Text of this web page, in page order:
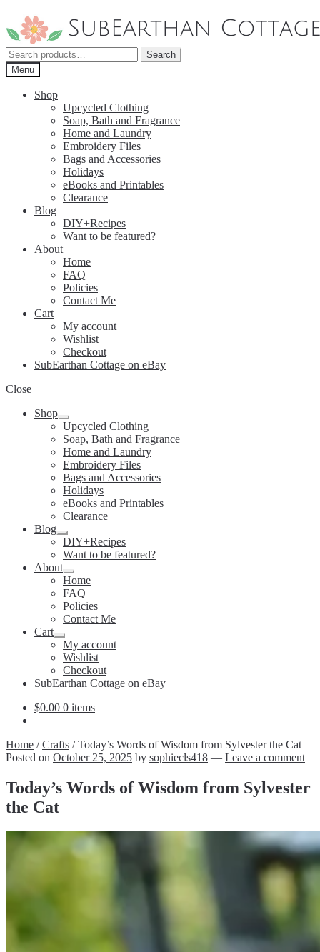
navigation
content
Search
for:
Search
Menu
Shop
Upcycled Clothing
Soap, Bath and Fragrance
Home and Laundry
Embroidery Files
Bags and Accessories
Holidays
eBooks and Printables
Clearance
Blog
DIY+Recipes
Want to be featured?
About
Home
FAQ
Policies
Contact Me
Cart
My account
Wishlist
Checkout
SubEarthan Cottage on eBay
Close
Shop
Expand
child
menu
Upcycled Clothing
Soap, Bath and Fragrance
Home and Laundry
Embroidery Files
Bags and Accessories
Holidays
eBooks and Printables
Clearance
Blog
Expand
child
menu
DIY+Recipes
Want to be featured?
About
Expand
child
menu
Home
FAQ
Policies
Contact Me
Cart
Expand
child
menu
My account
Wishlist
Checkout
SubEarthan Cottage on eBay
$0.00 0 items
Home /Crafts /Today’s Words of Wisdom from Sylvester the Cat
Posted on October 25, 2025 by sophiecls418 — Leave a comment
Today’s Words of Wisdom from Sylvester
the Cat